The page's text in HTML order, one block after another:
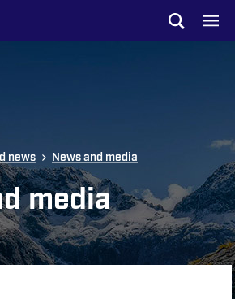
Open
news News and media
media